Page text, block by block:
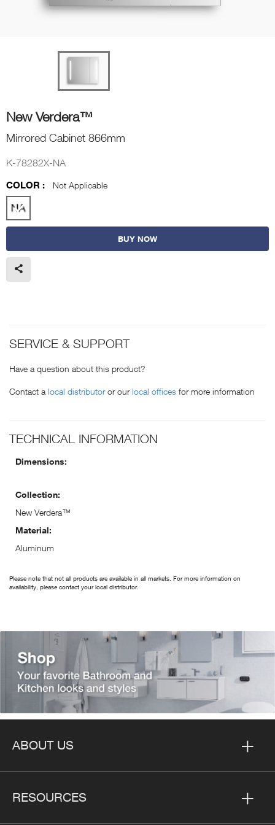
New Verdera™
Mirrored Cabinet 866mm
K-78282X-NA
COLOR :
Not Applicable
BUY NOW
SERVICE & SUPPORT
Have a question about this product?
Contact a local distributoror ourlocal offices for more information
TECHNICAL INFORMATION
Dimensions:
Collection:
New Verdera™
Material:
Aluminum
Please note that not all products are available in all markets. For more information on
availability, please contact your local distributor.
ABOUT US
RESOURCES